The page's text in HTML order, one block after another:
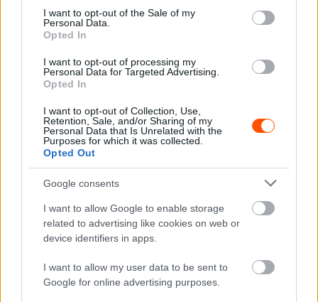
consent section.
I want to opt-out of the Sale of my
Personal Data.
Opted In
I want to opt-out of processing my
Personal Data for Targeted Advertising.
Opted In
I want to opt-out of Collection, Use,
Retention, Sale, and/or Sharing of my
Personal Data that Is Unrelated with the
Purposes for which it was collected.
Opted Out
Google consents
I want to allow Google to enable storage
related to advertising like cookies on web or
device identifiers in apps.
I want to allow my user data to be sent to
Google for online advertising purposes.
A dobogósok nyilatkozatai a Mecsek Rally
végén
2024. június 15.